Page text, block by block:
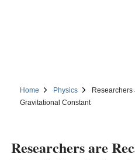
Home Physics
Gravitational Constant
Researchers are